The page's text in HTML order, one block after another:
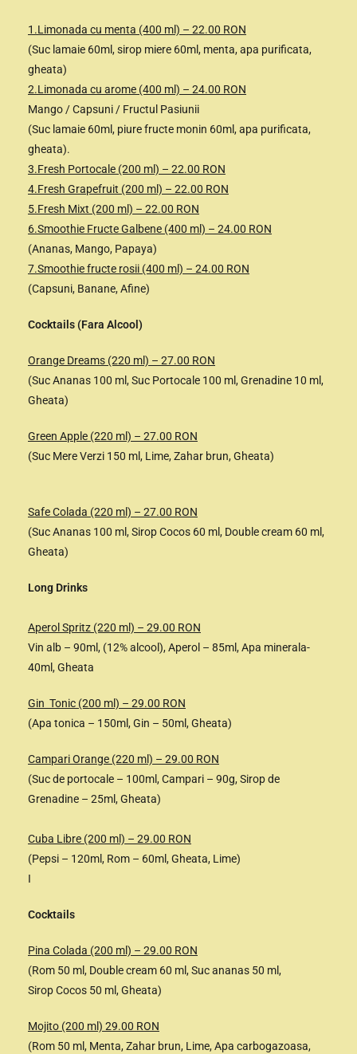
1.Limonada cu menta (400 ml) – 22.00 RON
(Suc lamaie 60ml, sirop miere 60ml, menta, apa purificata,
gheata)
2.Limonada cu arome (400 ml) – 24.00 RON
Mango / Capsuni / Fructul Pasiunii
(Suc lamaie 60ml, piure fructe monin 60ml, apa purificata,
gheata).
3.Fresh Portocale (200 ml) – 22.00 RON
4.Fresh Grapefruit (200 ml) – 22.00 RON
5.Fresh Mixt (200 ml) – 22.00 RON
6.Smoothie Fructe Galbene (400 ml) – 24.00 RON
(Ananas, Mango, Papaya)
7.Smoothie fructe rosii (400 ml) – 24.00 RON
(Capsuni, Banane, Afine)
Cocktails (Fara Alcool)
Orange Dreams (220 ml) – 27.00 RON
(Suc Ananas 100 ml, Suc Portocale 100 ml, Grenadine 10 ml,
Gheata)
Green Apple (220 ml) – 27.00 RON
(Suc Mere Verzi 150 ml, Lime, Zahar brun, Gheata)
Safe Colada (220 ml) – 27.00 RON
(Suc Ananas 100 ml, Sirop Cocos 60 ml, Double cream 60 ml,
Gheata)
Long Drinks
Aperol Spritz (220 ml) – 29.00 RON
Vin alb – 90ml, (12% alcool), Aperol – 85ml, Apa minerala-
40ml, Gheata
Gin Tonic (200 ml) – 29.00 RON
(Apa tonica – 150ml, Gin – 50ml, Gheata)
Campari Orange (220 ml) – 29.00 RON
(Suc de portocale – 100ml, Campari – 90g, Sirop de
Grenadine – 25ml, Gheata)
Cuba Libre (200 ml) – 29.00 RON
(Pepsi – 120ml, Rom – 60ml, Gheata, Lime)
I
Cocktails
Pina Colada (200 ml) – 29.00 RON
(Rom 50 ml, Double cream 60 ml, Suc ananas 50 ml,
Sirop Cocos 50 ml, Gheata)
Mojito (200 ml) 29.00 RON
(Rom 50 ml, Menta, Zahar brun, Lime, Apa carbogazoasa,